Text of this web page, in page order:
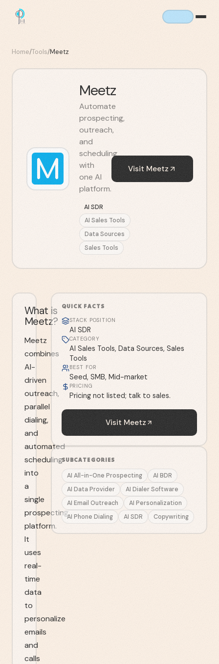
Home/Tools/Meetz
Meetz
Automate
prospecting,
outreach,
and
scheduling
with
one AI
platform.
AI SDR
AI Sales Tools
Data Sources
Sales Tools
Visit Meetz
What is
Meetz?
Meetz
combines
AI-
driven
outreach,
parallel
dialing,
and
automated
scheduling
into
a
single
prospecting
platform.
It
uses
real-
time
data
to
personalize
emails
and
calls
QUICK FACTS
STACK POSITION
AI SDR
CATEGORY
AI Sales Tools, Data Sources, Sales
Tools
BEST FOR
Seed, SMB, Mid-market
PRICING
Pricing not listed; talk to sales.
Visit Meetz
SUBCATEGORIES
AI All-in-One Prospecting
AI BDR
AI Data Provider
AI Dialer Software
AI Email Outreach
AI Personalization
AI Phone Dialing
AI SDR Copywriting